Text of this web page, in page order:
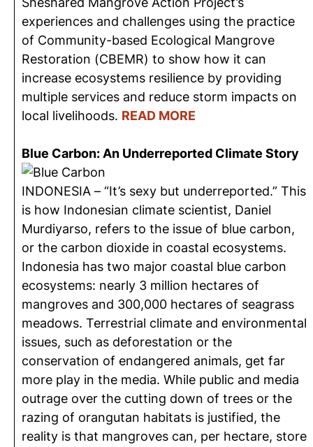
experiences and challenges using the practice
of Community-based Ecological Mangrove
Restoration (CBEMR) to show how it can
increase ecosystems resilience by providing
multiple services and reduce storm impacts on
local livelihoods. READ MORE
Blue Carbon: An Underreported Climate Story
INDONESIA – “It’s sexy but underreported.” This
is how Indonesian climate scientist, Daniel
Murdiyarso, refers to the issue of blue carbon,
or the carbon dioxide in coastal ecosystems.
Indonesia has two major coastal blue carbon
ecosystems: nearly 3 million hectares of
mangroves and 300,000 hectares of seagrass
meadows. Terrestrial climate and environmental
issues, such as deforestation or the
conservation of endangered animals, get far
more play in the media. While public and media
outrage over the cutting down of trees or the
razing of orangutan habitats is justified, the
reality is that mangroves can, per hectare, store